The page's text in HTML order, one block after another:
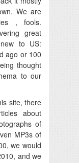
We are
, fools.
great
to US:
ago or 100
thought
to our
site, there
about
of
MP3s of
we would
and we